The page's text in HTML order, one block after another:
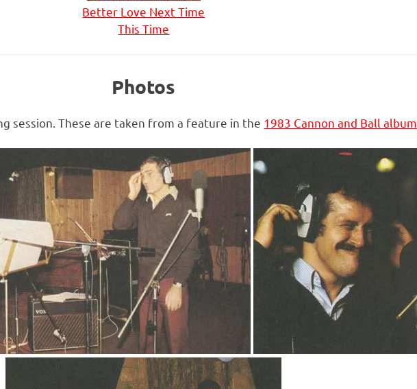
Better Love Next Time
This Time
Photos
session. These are taken from a feature in the 1983 Cannon and Ball album